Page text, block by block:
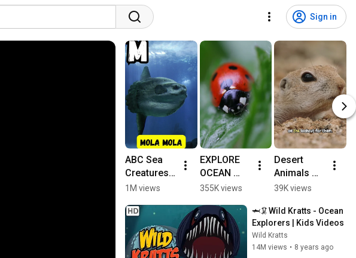
Sign in
ABC Sea
Creatures
🌊 | Fun
for Kids |
#abcd
#kids
#shorts
1M views
EXPLORE
OCEAN
ANIMAL
AND
FACTS|
SEA
ANIMAL
355K views
Desert
Animals
for Kids:
Sonoran
Desert
#animalsf
orkids
39K views
🦈🦑Wild Kratts - Ocean
Explorers | Kids Videos
Wild Kratts
14M views • 8 years ago